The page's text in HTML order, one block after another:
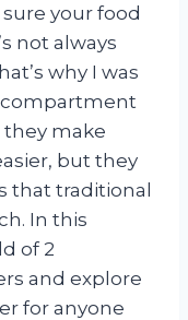
your food
not always
why I was
compartment
they make
but they
that traditional
In this
of 2
and explore
for anyone